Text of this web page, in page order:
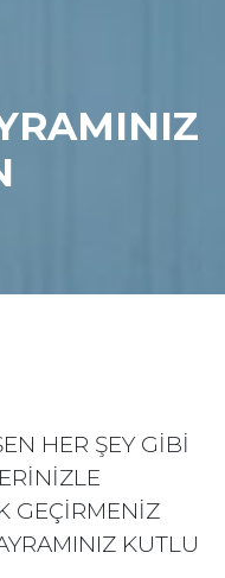
HER ŞEY GİBİ
GEÇİRMENİZ
KUTLU